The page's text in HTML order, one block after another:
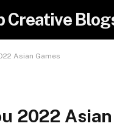
Creative
Asian Games
2022